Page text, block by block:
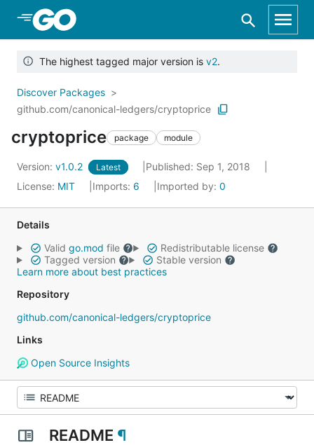
Skip to Main Content
The highest tagged major version is v2.
Discover Packages
github.com/canonical-ledgers/cryptoprice
cryptoprice package module
Version: v1.0.2 Latest
Published: Sep 1, 2018
License: MIT Imports: 6 Imported by: 0
Details
Valid go.mod file
Redistributable license
Tagged version
Stable version
Learn more about best practices
Repository
github.com/canonical-ledgers/cryptoprice
Links
Open Source Insights
README ¶